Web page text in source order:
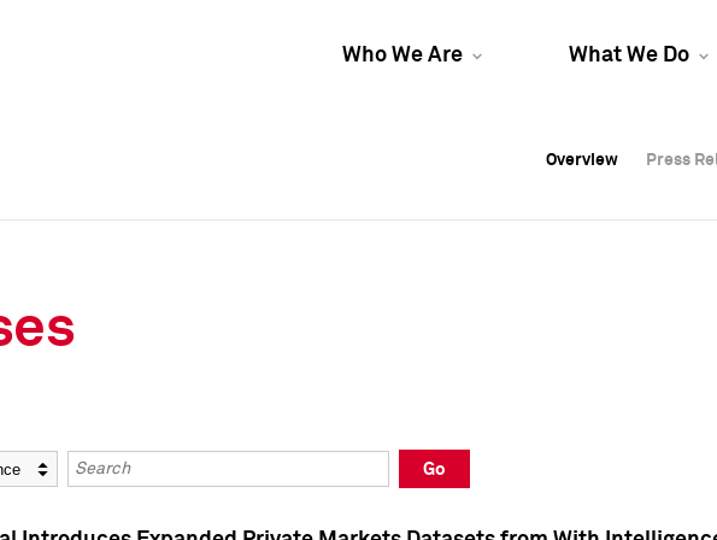
Who We Are What We Do
Overview Press
Overview Press
Overview Press
Keywords
Go